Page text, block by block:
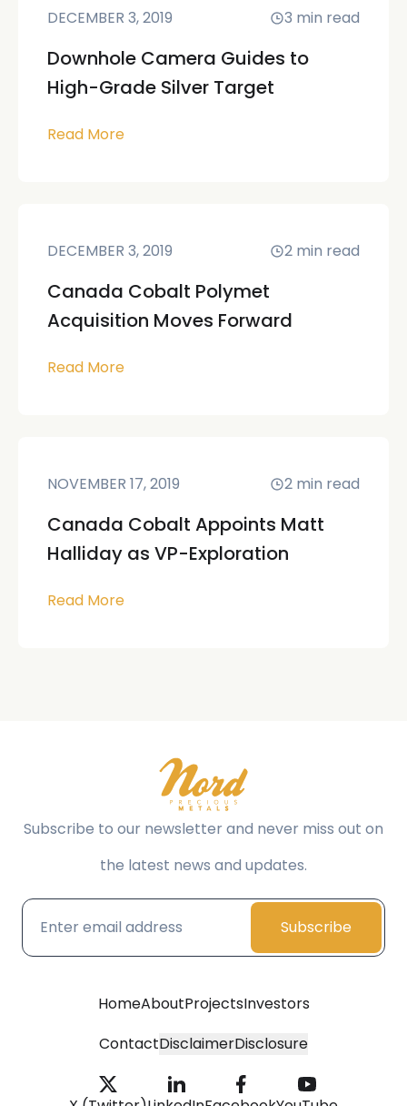
DECEMBER 3, 2019 3 min read
Downhole Camera Guides to
High-Grade Silver Target
Read More
DECEMBER 3, 2019 2 min read
Canada Cobalt Polymet
Acquisition Moves Forward
Read More
NOVEMBER 17, 2019 2 min read
Canada Cobalt Appoints Matt
Halliday as VP-Exploration
Read More
Subscribe to our newsletter and never miss out on
the latest news and updates.
Subscribe
HomeAboutProjectsInvestors
ContactDisclaimerDisclosure